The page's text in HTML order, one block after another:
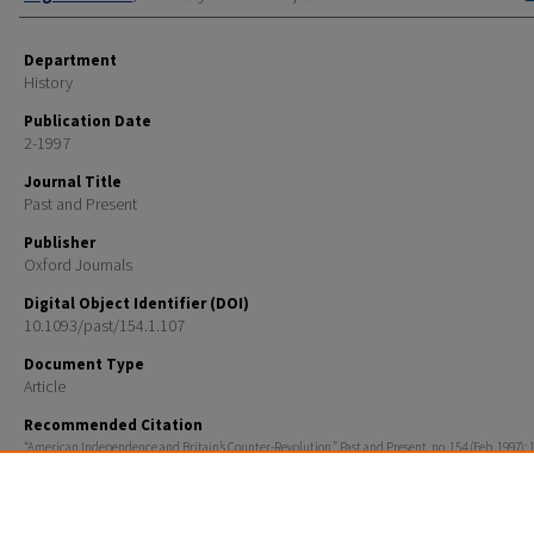
Department
History
Publication Date
2-1997
Journal Title
Past and Present
Publisher
Oxford Journals
Digital Object Identifier (DOI)
10.1093/past/154.1.107
Document Type
Article
Recommended Citation
“American Independence and Britain’s Counter-Revolution,” Past and Present, no. 154 (Feb. 1997):